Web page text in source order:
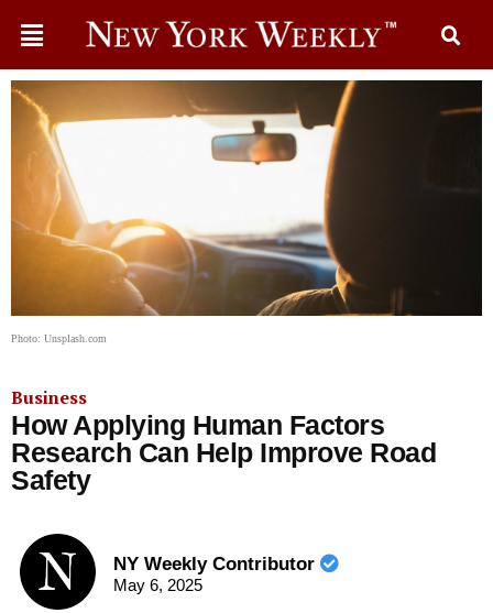
Photo: Unsplash.com
Business
How Applying Human Factors
Research Can Help Improve Road
Safety
NY Weekly Contributor
May 6, 2025